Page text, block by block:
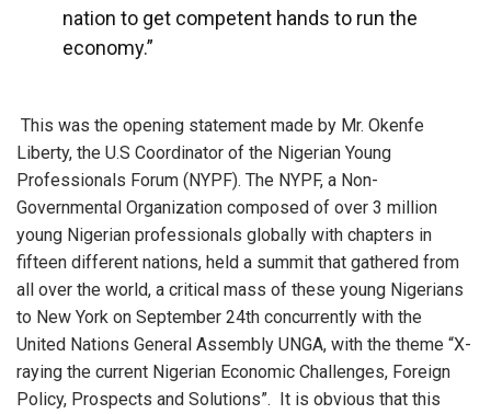
nation to get competent hands to run the
economy.”
This was the opening statement made by Mr. Okenfe
Liberty, the U.S Coordinator of the Nigerian Young
Professionals Forum (NYPF). The NYPF, a Non-
Governmental Organization composed of over 3 million
young Nigerian professionals globally with chapters in
fifteen different nations, held a summit that gathered from
all over the world, a critical mass of these young Nigerians
to New York on September 24th concurrently with the
United Nations General Assembly UNGA, with the theme “X-
raying the current Nigerian Economic Challenges, Foreign
Policy, Prospects and Solutions”. It is obvious that this